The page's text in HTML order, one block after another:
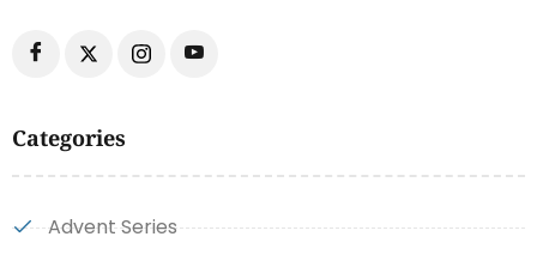
Categories
Advent Series